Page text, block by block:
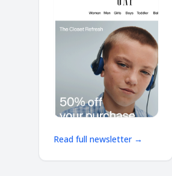
Read full newsletter →